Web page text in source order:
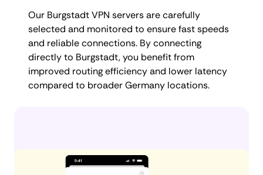
Our Burgstadt VPN servers are carefully
selected and monitored to ensure fast speeds
and reliable connections. By connecting
directly to Burgstadt, you benefit from
improved routing efficiency and lower latency
compared to broader Germany locations.